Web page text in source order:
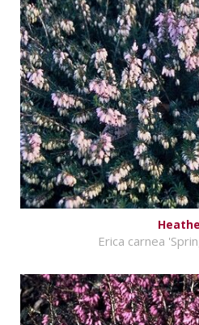
Erica carnea